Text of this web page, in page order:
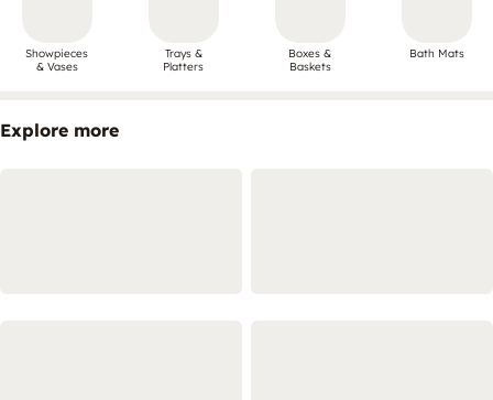
Showpieces
& Vases
Trays &
Platters
Boxes &
Baskets
Bath Mats
Explore more